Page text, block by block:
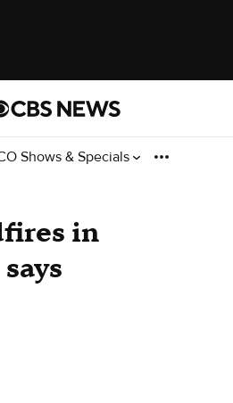
Shows & Specials
in